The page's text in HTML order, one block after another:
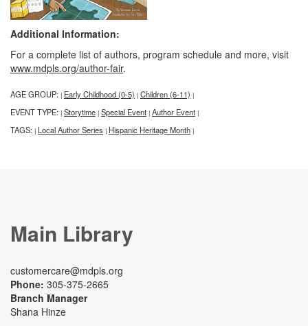
Additional Information:
For a complete list of authors, program schedule and more, visit
www.mdpls.org/author-fair.
AGE GROUP: | Early Childhood (0-5) | Children (6-11) |
EVENT TYPE: | Storytime | Special Event | Author Event |
TAGS: | Local Author Series | Hispanic Heritage Month |
Main Library
customercare@mdpls.org
Phone: 305-375-2665
Branch Manager
Shana Hinze